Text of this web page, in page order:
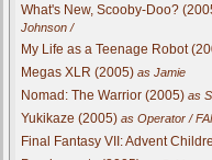
What's New, Scooby-Doo?
Johnson /
My Life as a Teenage Robot
Megas XLR (2005) as Jamie
Nomad: The Warrior (2005) as
Yukikaze (2005) as Operator /
Final Fantasy VII: Advent